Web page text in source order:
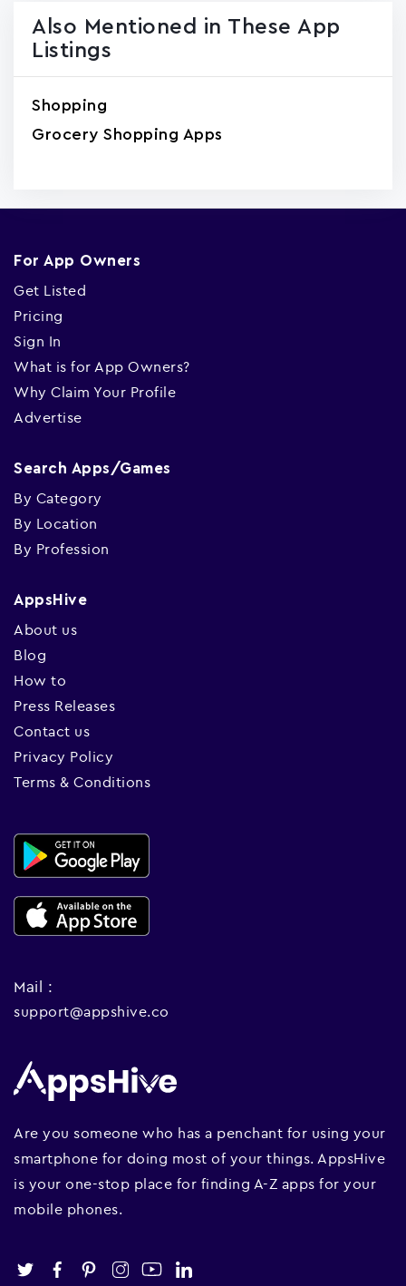
Also Mentioned in These App
Listings
Shopping
Grocery Shopping Apps
For App Owners
Get Listed
Pricing
Sign In
What is for App Owners?
Why Claim Your Profile
Advertise
Search Apps/Games
By Category
By Location
By Profession
AppsHive
About us
Blog
How to
Press Releases
Contact us
Privacy Policy
Terms & Conditions
Mail :
support@appshive.co
Are you someone who has a penchant for using your
smartphone for doing most of your things. AppsHive
is your one-stop place for finding A-Z apps for your
mobile phones.